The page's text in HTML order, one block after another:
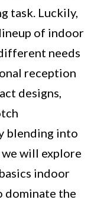
task. Luckily,
of indoor
needs
reception
designs,
blending into
will explore
indoor
dominate the